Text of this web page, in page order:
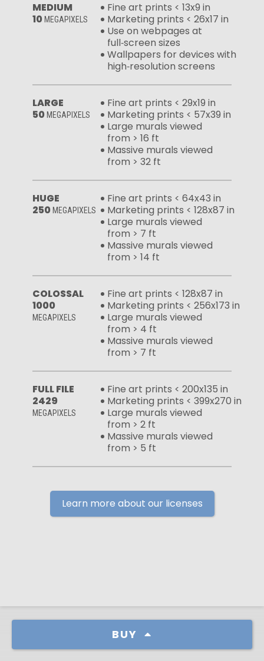
BUY
MEDIUM
10 MEGAPIXELS
Fine art prints < 13x9 in
Marketing prints < 26x17 in
Use on webpages at
full‑screen sizes
Wallpapers for devices with
high‑resolution screens
LARGE
50 MEGAPIXELS
Fine art prints < 29x19 in
Marketing prints < 57x39 in
Large murals viewed
from > 16 ft
Massive murals viewed
from > 32 ft
HUGE
250 MEGAPIXELS
Fine art prints < 64x43 in
Marketing prints < 128x87 in
Large murals viewed
from > 7 ft
Massive murals viewed
from > 14 ft
COLOSSAL
1000
MEGAPIXELS
Fine art prints < 128x87 in
Marketing prints < 256x173 in
Large murals viewed
from > 4 ft
Massive murals viewed
from > 7 ft
FULL FILE
2429
MEGAPIXELS
Fine art prints < 200x135 in
Marketing prints < 399x270 in
Large murals viewed
from > 2 ft
Massive murals viewed
from > 5 ft
Learn more about our licenses